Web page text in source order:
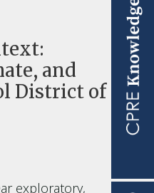
and
District of
exploratory,